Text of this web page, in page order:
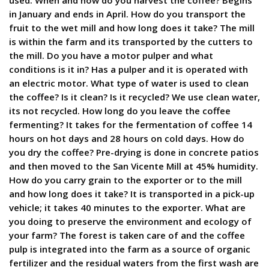
in January and ends in April. How do you transport the
fruit to the wet mill and how long does it take? The mill
is within the farm and its transported by the cutters to
the mill. Do you have a motor pulper and what
conditions is it in? Has a pulper and it is operated with
an electric motor. What type of water is used to clean
the coffee? Is it clean? Is it recycled? We use clean water,
its not recycled. How long do you leave the coffee
fermenting? It takes for the fermentation of coffee 14
hours on hot days and 28 hours on cold days. How do
you dry the coffee? Pre-drying is done in concrete patios
and then moved to the San Vicente Mill at 45% humidity.
How do you carry grain to the exporter or to the mill
and how long does it take? It is transported in a pick-up
vehicle; it takes 40 minutes to the exporter. What are
you doing to preserve the environment and ecology of
your farm? The forest is taken care of and the coffee
pulp is integrated into the farm as a source of organic
fertilizer and the residual waters from the first wash are